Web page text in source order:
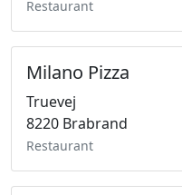
Restaurant
Milano Pizza
Truevej
8220 Brabrand
Restaurant